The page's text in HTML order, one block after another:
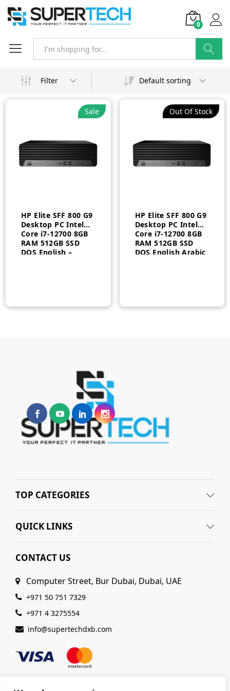
0
Filter
Default sorting
Sale
HP Elite SFF 800 G9
Desktop PC Intel
Core i7-12700 8GB
RAM 512GB SSD
DOS English –
Out Of Stock
HP Elite SFF 800 G9
Desktop PC Intel
Core i7-12700 8GB
RAM 512GB SSD
DOS English Arabic
TOP CATEGORIES
QUICK LINKS
CONTACT US
Computer Street, Bur Dubai, Dubai, UAE
+971 50 751 7329
+971 4 3275554
info@supertechdxb.com